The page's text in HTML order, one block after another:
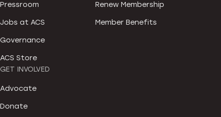
Pressroom
Jobs at ACS
Governance
ACS Store
Renew Membership
Member Benefits
GET INVOLVED
Advocate
Donate